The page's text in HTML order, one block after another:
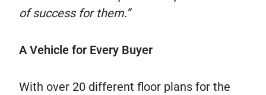
of success for them.”
A Vehicle for Every Buyer
With over 20 different floor plans for the